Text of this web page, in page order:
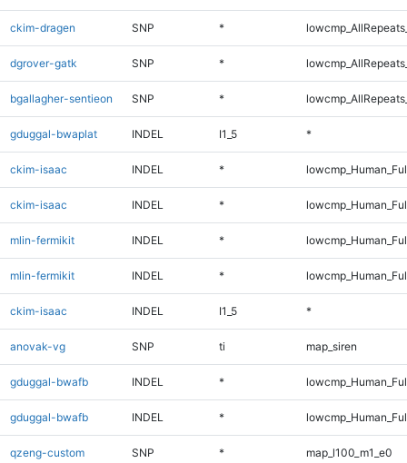
ckim-dragen SNP *
dgrover-gatk SNP *
bgallagher-sentieon SNP *
gduggal-bwaplat INDEL I1_5 *
ckim-isaac INDEL *
ckim-isaac INDEL *
mlin-fermikit INDEL *
mlin-fermikit INDEL *
ckim-isaac INDEL I1_5 *
anovak-vg SNP ti map_siren
gduggal-bwafb INDEL *
gduggal-bwafb INDEL *
qzeng-custom SNP * map_l100_m1_e0